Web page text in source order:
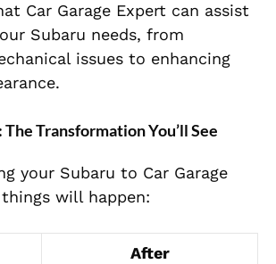
Car Garage Expert can assist
Subaru needs, from
issues to enhancing
Transformation You’ll See
your Subaru to Car Garage
will happen:
After